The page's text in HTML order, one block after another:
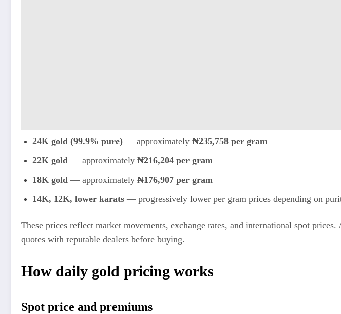
24K gold (99.9% pure) — approximately ₦235,758 per gram
22K gold — approximately ₦216,204 per gram
18K gold — approximately ₦176,907 per gram
14K, 12K, lower karats — progressively lower per gram prices depending on
These prices reflect market movements, exchange rates, and international spot
quotes with reputable dealers before buying.
How daily gold pricing works
Spot price and premiums